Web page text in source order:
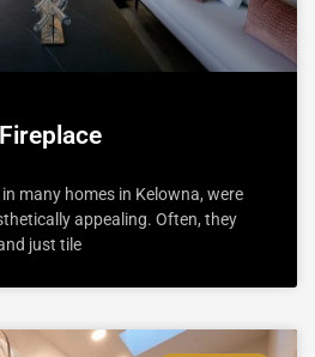
many homes in Kelowna, were
appealing. Often, they
just tile